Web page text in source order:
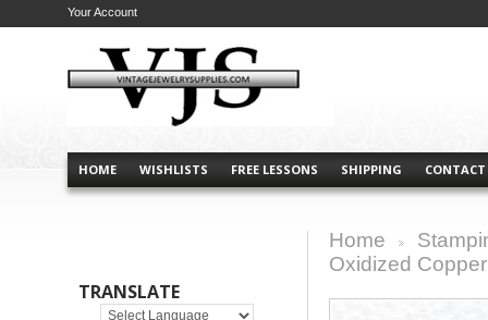
HOME WISHLISTS FREE LESSONS SHIPPING CONTACT
Your Account
TRANSLATE
Home
Oxidized Copper